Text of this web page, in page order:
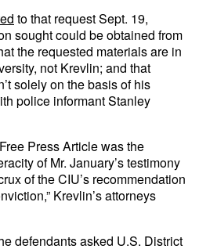
to that request Sept. 19,
sought could be obtained from
the requested materials are in
not Krevlin; and that
solely on the basis of his
police informant Stanley
Press Article was the
of Mr. January’s testimony
of the CIU’s recommendation
Krevlin’s attorneys
defendants asked U.S. District